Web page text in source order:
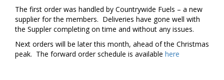
The first order was handled by Countrywide Fuels – a new
supplier for the members. Deliveries have gone well with
the Suppler completing on time and without any issues.
Next orders will be later this month, ahead of the Christmas
peak. The forward order schedule is available here